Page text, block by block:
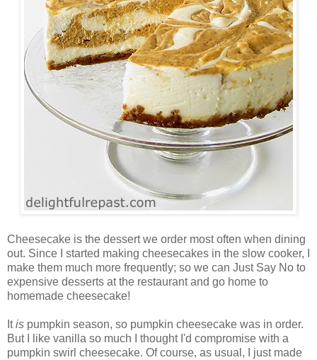
Cheesecake is the dessert we order most often when dining
out. Since I started making cheesecakes in the slow cooker, I
make them much more frequently; so we can Just Say No to
expensive desserts at the restaurant and go home to
homemade cheesecake!
Itis pumpkin season, so pumpkin cheesecake was in order.
But I like vanilla so much I thought I'd compromise with a
pumpkin swirl cheesecake. Of course, as usual, I just made